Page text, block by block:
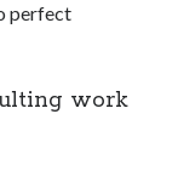
perfect
work